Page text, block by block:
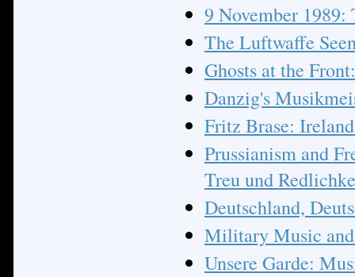
9 November 1989:
The Luftwaffe
Ghosts at the
Danzig's
Fritz Brase:
Prussianism and
Treu und
Deutschland,
Military Music
Unsere Garde: